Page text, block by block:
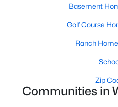
New - 5 Hours Ago
Basement
Golf Course
Ranch
Zip
Communities in